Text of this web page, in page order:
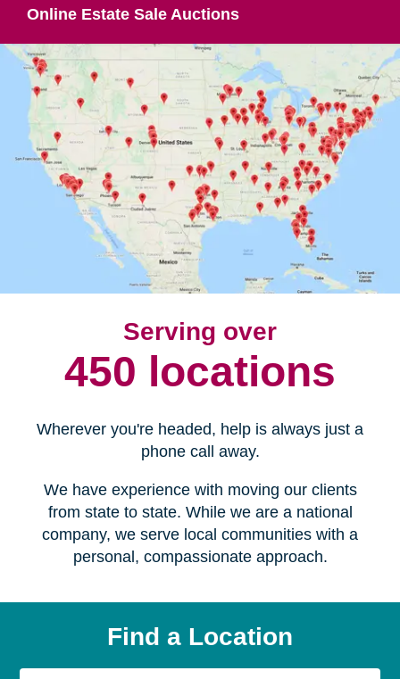
Online Estate Sale Auctions
Serving over
450 locations
Wherever you're headed, help is always just a
phone call away.
We have experience with moving our clients
from state to state. While we are a national
company, we serve local communities with a
personal, compassionate approach.
Find a Location